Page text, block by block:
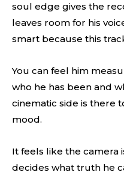
soul edge gives the
leaves room for his
smart because this
You can feel him
who he has been and
cinematic side is there
mood.
It feels like the camera
decides what truth he